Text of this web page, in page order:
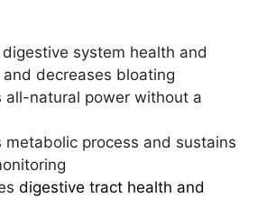
system health and
decreases bloating
all-natural power without a
metabolic process and sustains
digestive tract health and